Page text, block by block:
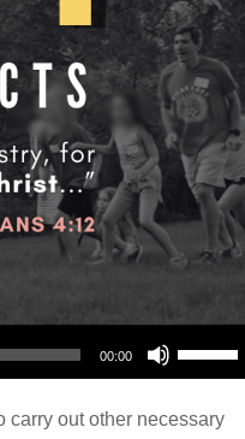
00:00
Use Up/Down Arrow keys to increase or decrease volume.
carry out other necessary